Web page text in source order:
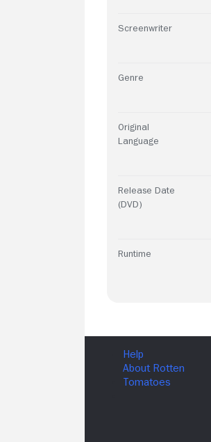
Screenwriter
Genre
Original
Language
Release Date
(DVD)
Runtime